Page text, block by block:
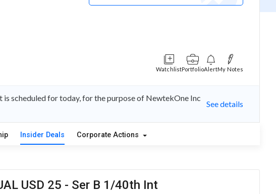
WatchlistPortfolioAlertMy Notes
scheduled for today, for the purpose of NewtekOne Inc
See details
Insider Deals Corporate Actions
USD 25 - Ser B 1/40th Int